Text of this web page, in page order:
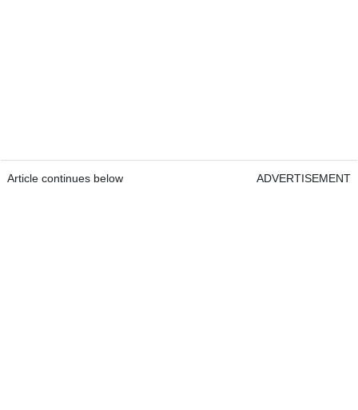
Article continues below ADVERTISEMENT